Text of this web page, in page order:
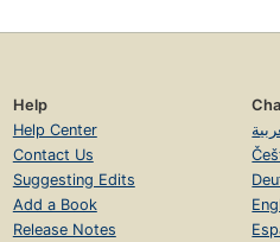
Help
Help Center
Contact Us
Suggesting Edits
Add a Book
Release Notes